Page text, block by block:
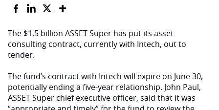
The $1.5 billion ASSET Super has put its asset
consulting contract, currently with Intech, out to
tender.
The fund’s contract with Intech will expire on June 30,
potentially ending a five-year relationship. John Paul,
ASSET Super chief executive officer, said that it was